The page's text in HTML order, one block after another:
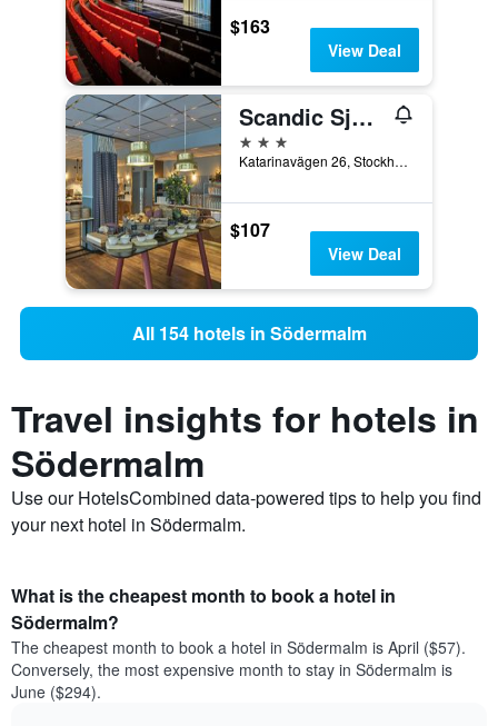
$163
View Deal
Scandic Sjöfartshotellet
3 stars
Katarinavägen 26, Stockholm, Stockholms Lan, Sweden
$107
View Deal
All 154 hotels in Södermalm
Travel insights for hotels in
Södermalm
Use our HotelsCombined data-powered tips to help you find
your next hotel in Södermalm.
What is the cheapest month to book a hotel in
Södermalm?
The cheapest month to book a hotel in Södermalm is April ($57).
Conversely, the most expensive month to stay in Södermalm is
June ($294).